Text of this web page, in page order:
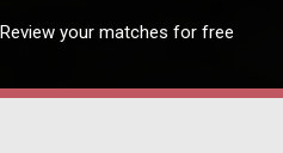
Review your matches for free